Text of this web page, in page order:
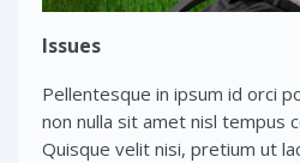
Issues
Pellentesque in ipsum id orci
non nulla sit amet nisl tempus
Quisque velit nisi, pretium ut